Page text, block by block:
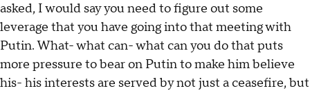
asked, I would say you need to figure out some
leverage that you have going into that meeting with
Putin. What- what can- what can you do that puts
more pressure to bear on Putin to make him believe
his- his interests are served by not just a ceasefire, but